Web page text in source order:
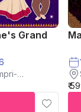
Grand
₹